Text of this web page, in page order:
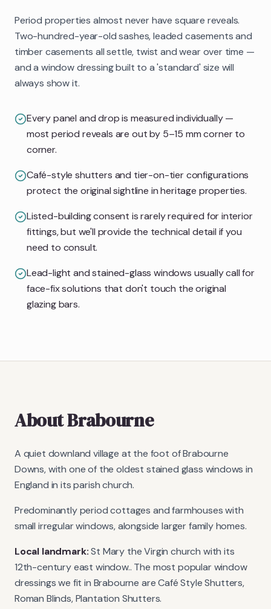
Period properties almost never have square reveals.
Two-hundred-year-old sashes, leaded casements and
timber casements all settle, twist and wear over time —
and a window dressing built to a 'standard' size will
always show it.
Every panel and drop is measured individually —
most period reveals are out by 5–15 mm corner to
corner.
Café-style shutters and tier-on-tier configurations
protect the original sightline in heritage properties.
Listed-building consent is rarely required for interior
fittings, but we'll provide the technical detail if you
need to consult.
Lead-light and stained-glass windows usually call for
face-fix solutions that don't touch the original
glazing bars.
AboutBrabourne
A quiet downland village at the foot of Brabourne
Downs, with one of the oldest stained glass windows in
England in its parish church.
Predominantly period cottages and farmhouses with
small irregular windows, alongside larger family homes.
Local landmark: St Mary the Virgin church with its
12th-century east window.. The most popular window
dressings we fit in Brabourne are Café Style Shutters,
Roman Blinds, Plantation Shutters.